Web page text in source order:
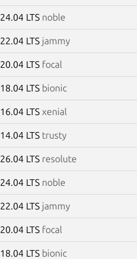
24.04 LTS noble
22.04 LTS jammy
20.04 LTS focal
18.04 LTS bionic
16.04 LTS xenial
14.04 LTS trusty
26.04 LTS resolute
24.04 LTS noble
22.04 LTS jammy
20.04 LTS focal
18.04 LTS bionic